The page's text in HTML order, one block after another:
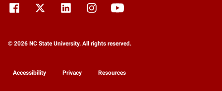
© 2026 NC State University. All rights reserved.
Accessibility Privacy Resources